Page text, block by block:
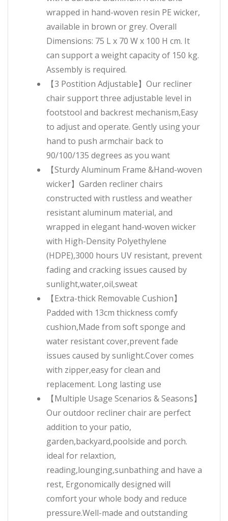
wrapped in hand-woven resin PE wicker,
available in brown or grey. Overall
Dimensions: 75 L x 70 W x 100 H cm. It
can support a weight capacity of 150 kg.
Assembly is required.
【3 Postition Adjustable】Our recliner
chair support three adjustable level in
footstool and backrest mechanism,Easy
to adjust and operate. Gently using your
hand to push armchair back to
90/100/135 degrees as you want
【Sturdy Aluminum Frame &Hand-woven
wicker】Garden recliner chairs
constructed with rustless and weather
resistant aluminum material, and
wrapped in elegant hand-woven wicker
with High-Density Polyethylene
(HDPE),3000 hours UV resistant, prevent
fading and cracking issues caused by
sunlight,water,oil,sweat
【Extra-thick Removable Cushion】
Padded with 13cm thickness comfy
cushion,Made from soft sponge and
water resistant cover,prevent fade
issues caused by sunlight.Cover comes
with zipper,easy for clean and
replacement. Long lasting use
【Multiple Usage Scenarios & Seasons】
Our outdoor recliner chair are perfect
addition to your patio,
garden,backyard,poolside and porch.
ideal for relaxtion,
reading,lounging,sunbathing and have a
rest, Ergonomically designed will
comfort your whole body and reduce
pressure.Well-made and outstanding